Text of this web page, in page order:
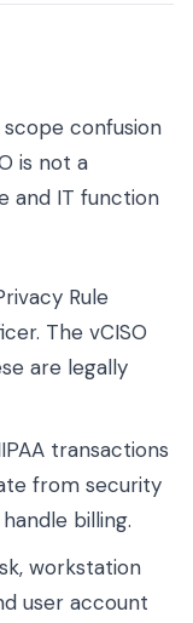
confusion
is not a
and IT function
Rule
The vCISO
are legally
transactions
from security
billing.
workstation
user account